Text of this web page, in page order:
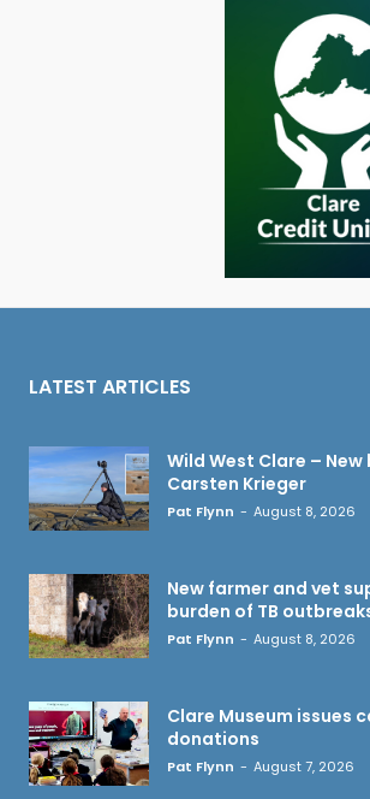
LATEST ARTICLES
Wild West Clare –
Carsten Krieger
Pat Flynn - August 8, 2026
New farmer and vet
burden of TB
Pat Flynn - August 8, 2026
Clare Museum issues
donations
Pat Flynn - August 7, 2026